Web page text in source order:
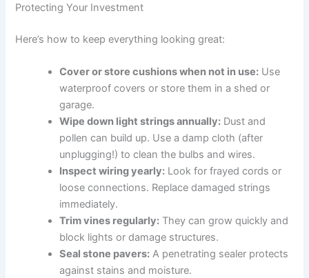
Protecting Your Investment
Here’s how to keep everything looking great:
Cover or store cushions when not in use: Use
waterproof covers or store them in a shed or
garage.
Wipe down light strings annually: Dust and
pollen can build up. Use a damp cloth (after
unplugging!) to clean the bulbs and wires.
Inspect wiring yearly: Look for frayed cords or
loose connections. Replace damaged strings
immediately.
Trim vines regularly: They can grow quickly and
block lights or damage structures.
Seal stone pavers: A penetrating sealer protects
against stains and moisture.